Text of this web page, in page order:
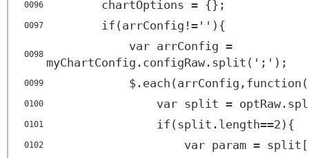
0096 chartOptions = {};
0097 if(arrConfig!=''){
0098
var arrConfig =
myChartConfig.configRaw.split(';');
0099
0100 var split =
0101 if(split.length==2){
0102 var param =